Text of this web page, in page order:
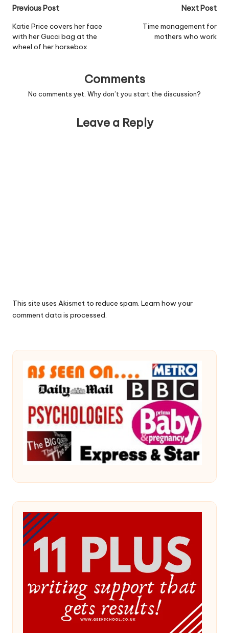
start in life, but once their
prospect of…
Post
navigation
Previous Post
Katie Price covers her face
with her Gucci bag at the
wheel of her horsebox
Next Post
Time management for
mothers who work
Comments
No comments yet. Why don’t you start the discussion?
Leave a Reply
This site uses Akismet to reduce spam. Learn how your
comment data is processed.